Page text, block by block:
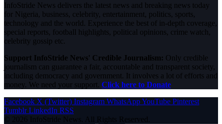
InfoStride News delivers the latest news and breaking news today
for Nigeria, business, celebrity, entertainment, politics, sports,
technology and the world. Experience the best of in-depth coverage,
special reports, football highlights, political opinions, crime watch,
celebrity gossip etc.
Support InfoStride News' Credible Journalism: Only credible
journalism can guarantee a fair, accountable and transparent society,
including democracy and government. It involves a lot of efforts and
money. We need your support. Click here to Donate
Facebook X (Twitter) Instagram WhatsAppYouTube Pinterest
Tumblr LinkedIn RSS
© 2026 InfoStride News. All Rights Reserved.